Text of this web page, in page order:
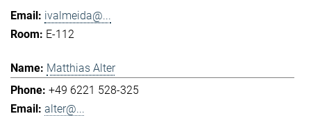
ivalmeida@...
E-112
Matthias Alter
+49 6221 528-325
alter@...